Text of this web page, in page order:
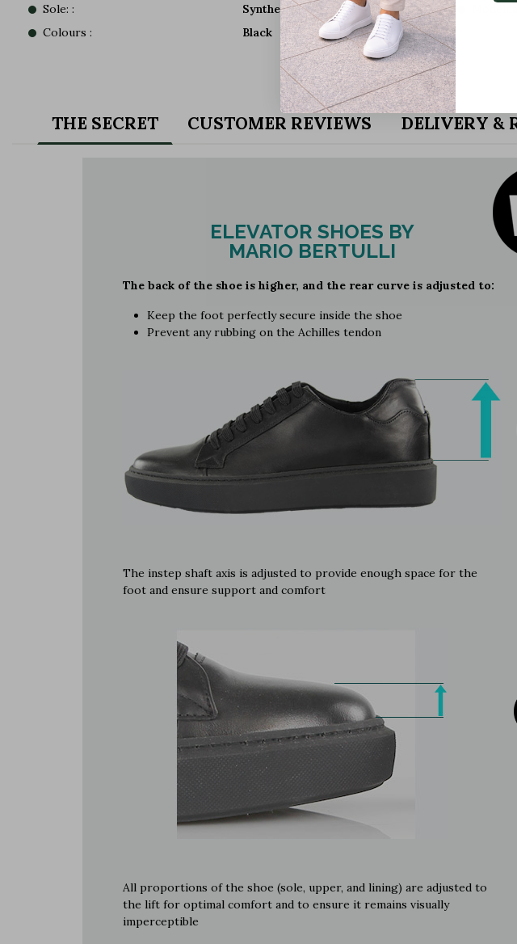
Sole: :
Synthetic
Colours :
Black
THE SECRET CUSTOMER REVIEWS DELIVERY &
ELEVATOR SHOES BY
MARIO BERTULLI
The back of the shoe is higher, and the rear curve is adjusted to:
Keep the foot perfectly secure inside the shoe
Prevent any rubbing on the Achilles tendon
The instep shaft axis is adjusted to provide enough space for the
foot and ensure support and comfort
All proportions of the shoe (sole, upper, and lining) are adjusted to
the lift for optimal comfort and to ensure it remains visually
imperceptible